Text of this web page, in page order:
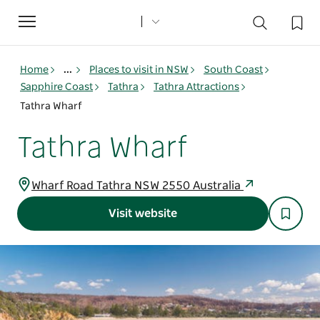
Toggle
navigation
Home ... Places to visit in NSW
South Coast
Sapphire Coast
Tathra
Tathra Attractions
Tathra Wharf
Tathra Wharf
Wharf Road Tathra NSW 2550 Australia
Visit website